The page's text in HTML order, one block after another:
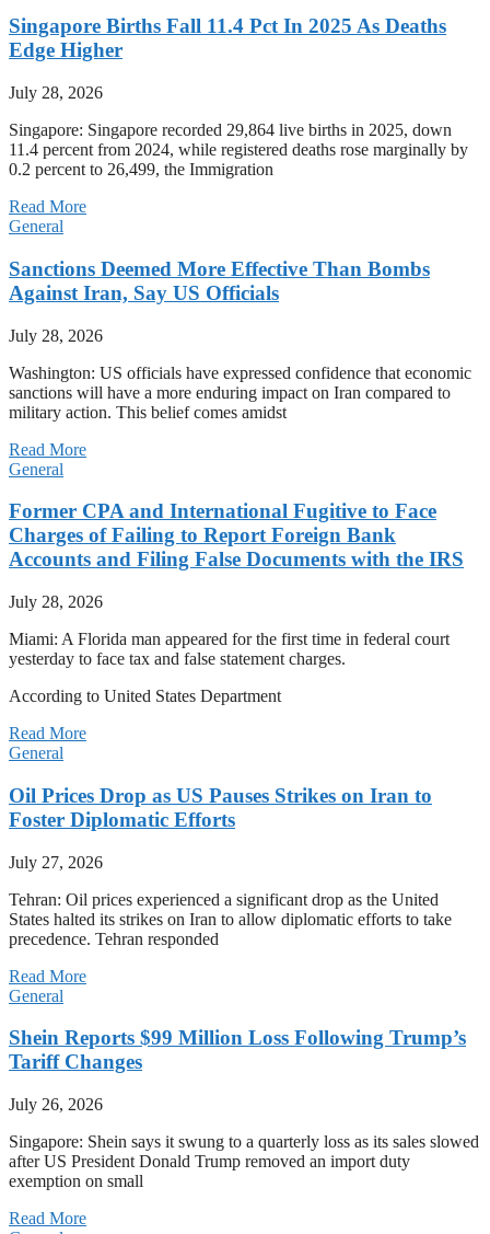
Singapore Births Fall 11.4 Pct In 2025 As Deaths
Edge Higher
July 28, 2026
Singapore: Singapore recorded 29,864 live births in 2025, down
11.4 percent from 2024, while registered deaths rose marginally by
0.2 percent to 26,499, the Immigration
Read More
General
Sanctions Deemed More Effective Than Bombs
Against Iran, Say US Officials
July 28, 2026
Washington: US officials have expressed confidence that economic
sanctions will have a more enduring impact on Iran compared to
military action. This belief comes amidst
Read More
General
Former CPA and International Fugitive to Face
Charges of Failing to Report Foreign Bank
Accounts and Filing False Documents with the IRS
July 28, 2026
Miami: A Florida man appeared for the first time in federal court
yesterday to face tax and false statement charges.
According to United States Department
Read More
General
Oil Prices Drop as US Pauses Strikes on Iran to
Foster Diplomatic Efforts
July 27, 2026
Tehran: Oil prices experienced a significant drop as the United
States halted its strikes on Iran to allow diplomatic efforts to take
precedence. Tehran responded
Read More
General
Shein Reports $99 Million Loss Following Trump’s
Tariff Changes
July 26, 2026
Singapore: Shein says it swung to a quarterly loss as its sales slowed
after US President Donald Trump removed an import duty
exemption on small
Read More